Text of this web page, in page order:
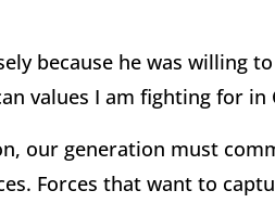
because he was willing
values I am fighting for in
our generation must
Forces that want to